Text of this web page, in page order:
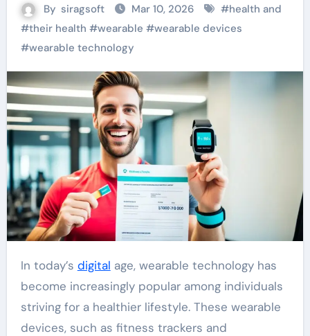
By siragsoft Mar 10, 2026 #health and
#their health #wearable #wearable devices
#wearable technology
In today’s digital age, wearable technology has
become increasingly popular among individuals
striving for a healthier lifestyle. These wearable
devices, such as fitness trackers and